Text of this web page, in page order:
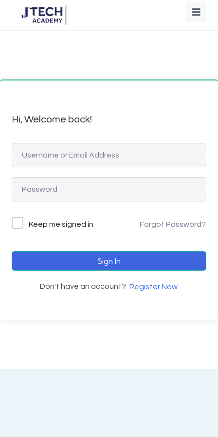
Hi, Welcome back!
Keep me signed in Forgot Password?
Sign In
Don't have an account? Register Now